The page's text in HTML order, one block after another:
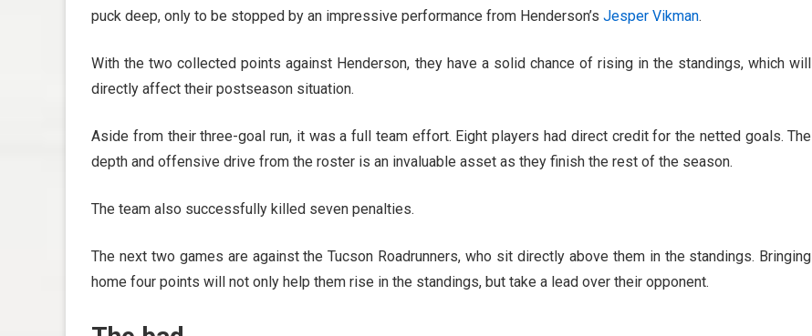
puck deep, only to be stopped by an impressive performance from Henderson’s Jesper Vikman.
With the two collected points against Henderson, they have a solid chance of rising in the standings, which will
directly affect their postseason situation.
Aside from their three-goal run, it was a full team effort. Eight players had direct credit for the netted goals. The
depth and offensive drive from the roster is an invaluable asset as they finish the rest of the season.
The team also successfully killed seven penalties.
The next two games are against the Tucson Roadrunners, who sit directly above them in the standings. Bringing
home four points will not only help them rise in the standings, but take a lead over their opponent.